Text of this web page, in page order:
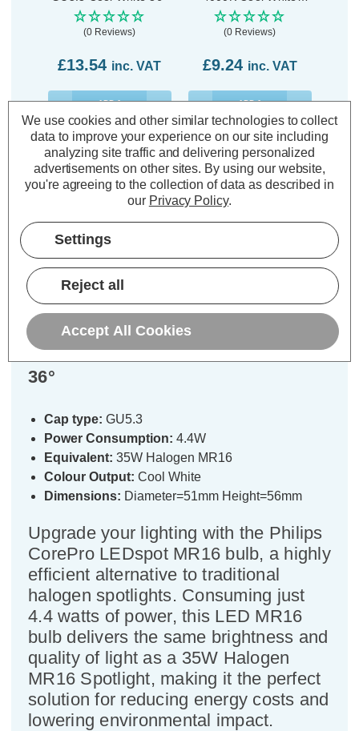
(0 Reviews)
£13.54 inc. VAT
ADD1
TO BASKET
Clear
(0 Reviews)
£9.24 inc. VAT
ADD1
TO BASKET
Warranty Information
Specifications
Philips CorePro 12V LED MR16
Bulb 4.4W 12V GU5.3 Cool White
36°
Cap type: GU5.3
Power Consumption: 4.4W
Equivalent: 35W Halogen MR16
Colour Output: Cool White
Dimensions: Diameter=51mm Height=56mm
Upgrade your lighting with the Philips
CorePro LEDspot MR16 bulb, a highly
efficient alternative to traditional
halogen spotlights. Consuming just
4.4 watts of power, this LED MR16
bulb delivers the same brightness and
quality of light as a 35W Halogen
MR16 Spotlight, making it the perfect
solution for reducing energy costs and
lowering environmental impact.
We use cookies and other similar technologies to collect
data to improve your experience on our site including
analyzing site traffic and delivering personalized
advertisements on other sites. By using our website,
you're agreeing to the collection of data as described in
our Privacy Policy.
Settings
Reject all
Accept All Cookies